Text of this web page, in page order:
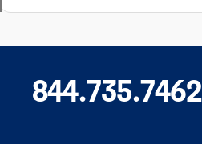
844.735.7462